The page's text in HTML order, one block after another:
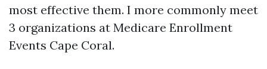
most effective them. I more commonly meet
3 organizations at Medicare Enrollment
Events Cape Coral.